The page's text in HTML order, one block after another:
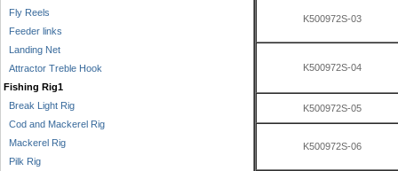
Fly Reels
Feeder links
Landing Net
Attractor Treble Hook
Fishing Rig1
Break Light Rig
Cod and Mackerel Rig
Mackerel Rig
Pilk Rig
K500972S-03
K500972S-04
K500972S-05
K500972S-06